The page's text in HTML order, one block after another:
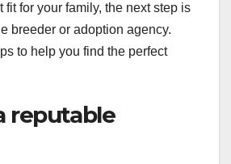
fit for your family, the next step is
breeder or adoption agency.
to help you find the perfect
reputable